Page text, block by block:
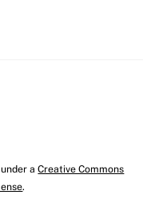
under aCreative Commons
.